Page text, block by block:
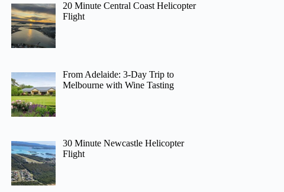
20 Minute Central Coast Helicopter
Flight
From Adelaide: 3-Day Trip to
Melbourne with Wine Tasting
30 Minute Newcastle Helicopter
Flight